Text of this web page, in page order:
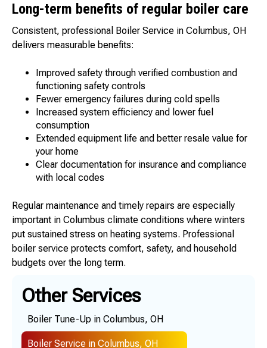
Long-term benefits of regular boiler care
Consistent, professional Boiler Service in Columbus, OH
delivers measurable benefits:
Improved safety through verified combustion and
functioning safety controls
Fewer emergency failures during cold spells
Increased system efficiency and lower fuel
consumption
Extended equipment life and better resale value for
your home
Clear documentation for insurance and compliance
with local codes
Regular maintenance and timely repairs are especially
important in Columbus climate conditions where winters
put sustained stress on heating systems. Professional
boiler service protects comfort, safety, and household
budgets over the long term.
Other Services
Boiler Tune-Up in Columbus, OH
Boiler Service in Columbus, OH